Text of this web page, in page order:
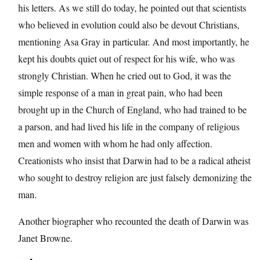
his letters. As we still do today, he pointed out that scientists
who believed in evolution could also be devout Christians,
mentioning Asa Gray in particular. And most importantly, he
kept his doubts quiet out of respect for his wife, who was
strongly Christian. When he cried out to God, it was the
simple response of a man in great pain, who had been
brought up in the Church of England, who had trained to be
a parson, and had lived his life in the company of religious
men and women with whom he had only affection.
Creationists who insist that Darwin had to be a radical atheist
who sought to destroy religion are just falsely demonizing the
man.
Another biographer who recounted the death of Darwin was
Janet Browne.